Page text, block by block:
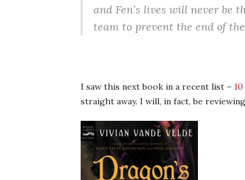
and Fen’s lives will never be
team to prevent the end of
I saw this next book in a recent list –
straight away. I will, in fact, be